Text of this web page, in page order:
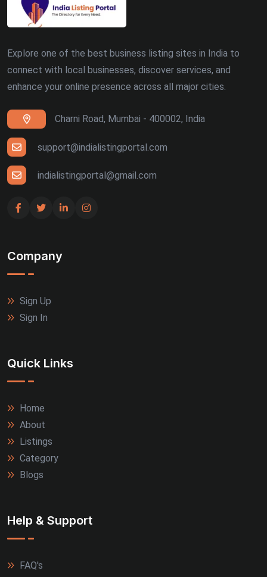
Explore one of the best business listing sites in India to
connect with local businesses, discover services, and
enhance your online presence across all major cities.
Charni Road, Mumbai - 400002, India
support@indialistingportal.com
indialistingportal@gmail.com
Company
Sign Up
Sign In
Quick Links
Home
About
Listings
Category
Blogs
Help & Support
FAQ's